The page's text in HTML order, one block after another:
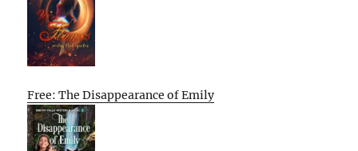
Free: The Disappearance of Emily